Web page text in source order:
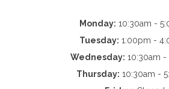
Monday: 10:30am -
Tuesday: 1:00pm -
Wednesday: 10:30am -
Thursday: 10:30am -